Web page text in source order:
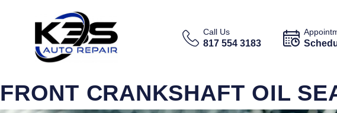
Call Us
817 554 3183
FRONT CRANKSHAFT OIL